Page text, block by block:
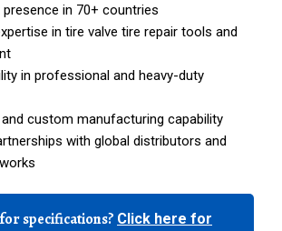
in 70+ countries
in tire valve tire repair tools and
in professional and heavy-duty
custom manufacturing capability
with global distributors and
specifications? Click here for